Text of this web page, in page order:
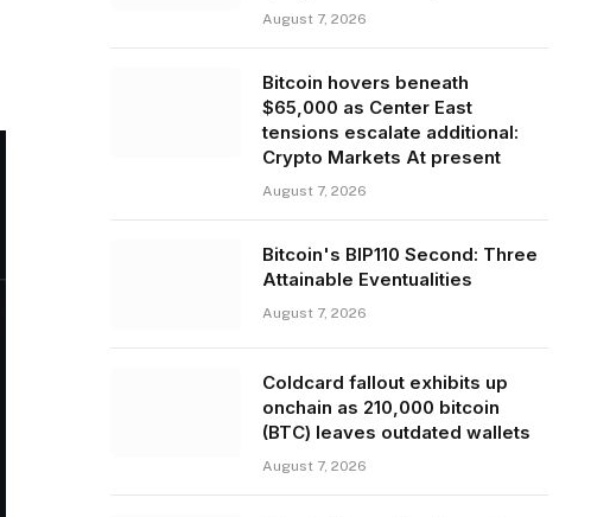
August 7, 2026
Bitcoin hovers beneath
$65,000 as Center East
tensions escalate additional:
Crypto Markets At present
August 7, 2026
Bitcoin's BIP110 Second: Three
Attainable Eventualities
August 7, 2026
Coldcard fallout exhibits up
onchain as 210,000 bitcoin
(BTC) leaves outdated wallets
August 7, 2026